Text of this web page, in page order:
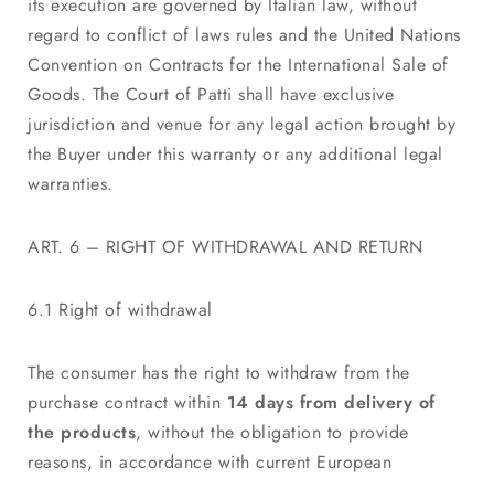
its execution are governed by Italian law, without
regard to conflict of laws rules and the United Nations
Convention on Contracts for the International Sale of
Goods. The Court of Patti shall have exclusive
jurisdiction and venue for any legal action brought by
the Buyer under this warranty or any additional legal
warranties.
ART. 6 – RIGHT OF WITHDRAWAL AND RETURN
6.1 Right of withdrawal
The consumer has the right to withdraw from the
purchase contract within 14 days from delivery of
the products, without the obligation to provide
reasons, in accordance with current European